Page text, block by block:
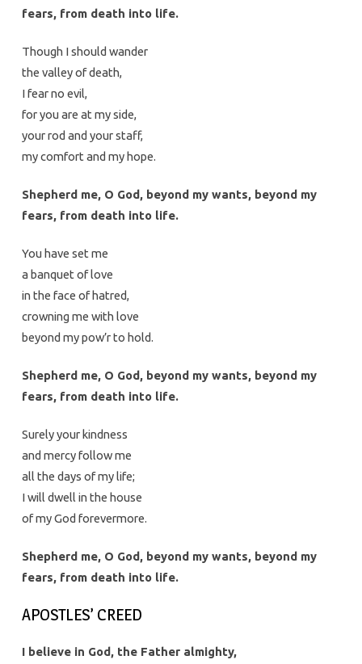
fears, from death into life.
Though I should wander
the valley of death,
I fear no evil,
for you are at my side,
your rod and your staff,
my comfort and my hope.
Shepherd me, O God, beyond my wants, beyond my
fears, from death into life.
You have set me
a banquet of love
in the face of hatred,
crowning me with love
beyond my pow’r to hold.
Shepherd me, O God, beyond my wants, beyond my
fears, from death into life.
Surely your kindness
and mercy follow me
all the days of my life;
I will dwell in the house
of my God forevermore.
Shepherd me, O God, beyond my wants, beyond my
fears, from death into life.
APOSTLES’ CREED
I believe in God, the Father almighty,